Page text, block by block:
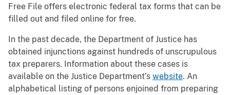
Free File offers electronic federal tax forms that can be
filled out and filed online for free.
In the past decade, the Department of Justice has
obtained injunctions against hundreds of unscrupulous
tax preparers. Information about these cases is
available on the Justice Department’s website. An
alphabetical listing of persons enjoined from preparing